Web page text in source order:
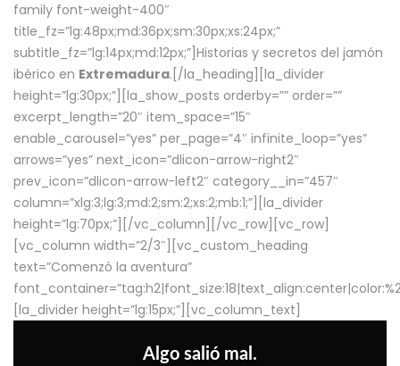
family font-weight-400″
title_fz=”lg:48px;md:36px;sm:30px;xs:24px;”
subtitle_fz=”lg:14px;md:12px;”]Historias y secretos del jamón
ibérico en Extremadura.[/la_heading][la_divider
height=”lg:30px;”][la_show_posts orderby=”” order=””
excerpt_length=”20″ item_space=”15″
enable_carousel=”yes” per_page=”4″ infinite_loop=”yes”
arrows=”yes” next_icon=”dlicon-arrow-right2″
prev_icon=”dlicon-arrow-left2″ category__in=”457″
column=”xlg:3;lg:3;md:2;sm:2;xs:2;mb:1;”][la_divider
height=”lg:70px;”][/vc_column][/vc_row][vc_row]
[vc_column width=”2/3″][vc_custom_heading
text=”Comenzó la aventura”
[la_divider height=”lg:15px;”][vc_column_text]